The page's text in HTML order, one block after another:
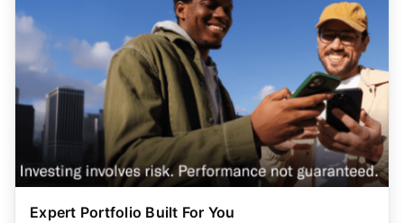
Expert Portfolio Built For You